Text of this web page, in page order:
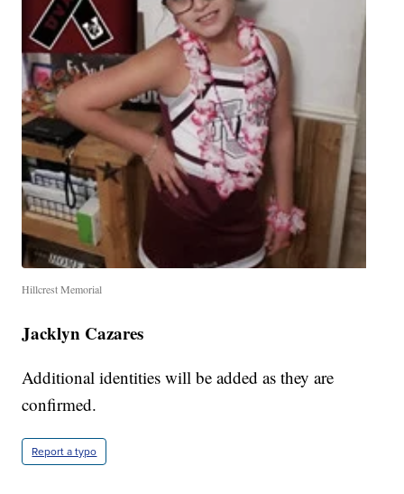
Hillcrest Memorial
Jacklyn Cazares
Additional identities will be added as they are
confirmed.
Report a typo